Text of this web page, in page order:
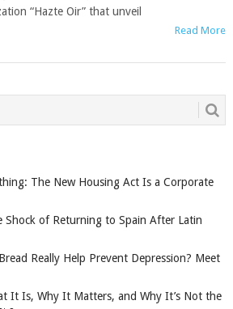
“Hazte Oir” that unveil
Read More
The New Housing Act Is a Corporate
Shock of Returning to Spain After Latin
Really Help Prevent Depression? Meet
It Is, Why It Matters, and Why It’s Not the